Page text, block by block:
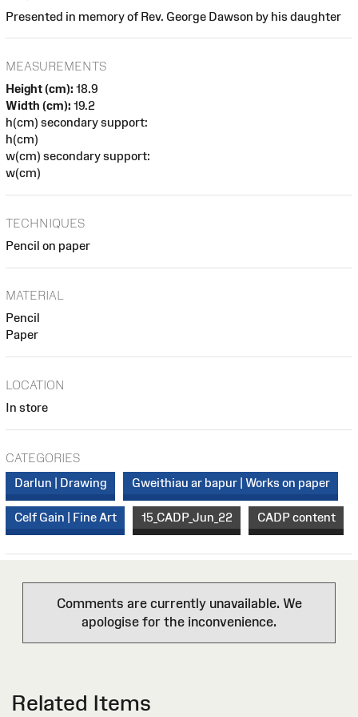
Presented in memory of Rev. George Dawson by his daughter
MEASUREMENTS
Height (cm): 18.9
Width (cm): 19.2
h(cm) secondary support:
h(cm)
w(cm) secondary support:
w(cm)
TECHNIQUES
Pencil on paper
MATERIAL
Pencil
Paper
LOCATION
In store
CATEGORIES
Darlun | Drawing
Gweithiau ar bapur | Works on paper
Celf Gain | Fine Art 15_CADP_Jun_22 CADP content
Comments are currently unavailable. We
apologise for the inconvenience.
Related Items